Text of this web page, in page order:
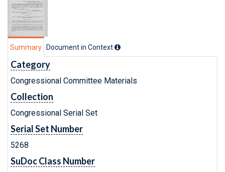
Summary Document in Context
Category
Congressional Committee Materials
Collection
Congressional Serial Set
Serial Set Number
5268
SuDoc Class Number